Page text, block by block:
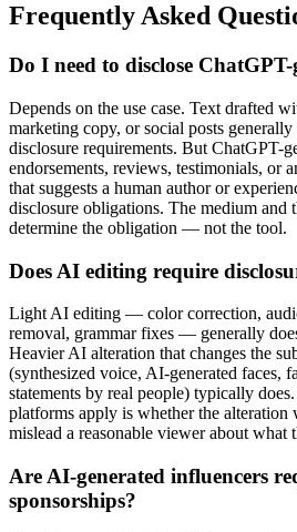
Frequently Asked
Do I need to disclose
Depends on the use case. Text drafted
marketing copy, or social posts
disclosure requirements. But ChatGPT-
endorsements, reviews, testimonials, or
that suggests a human author or
disclosure obligations. The medium and
determine the obligation — not the tool.
Does AI editing require
Light AI editing — color correction,
removal, grammar fixes — generally
Heavier AI alteration that changes the
(synthesized voice, AI-generated faces,
statements by real people) typically
platforms apply is whether the
mislead a reasonable viewer about what
Are AI-generated influencers
sponsorships?